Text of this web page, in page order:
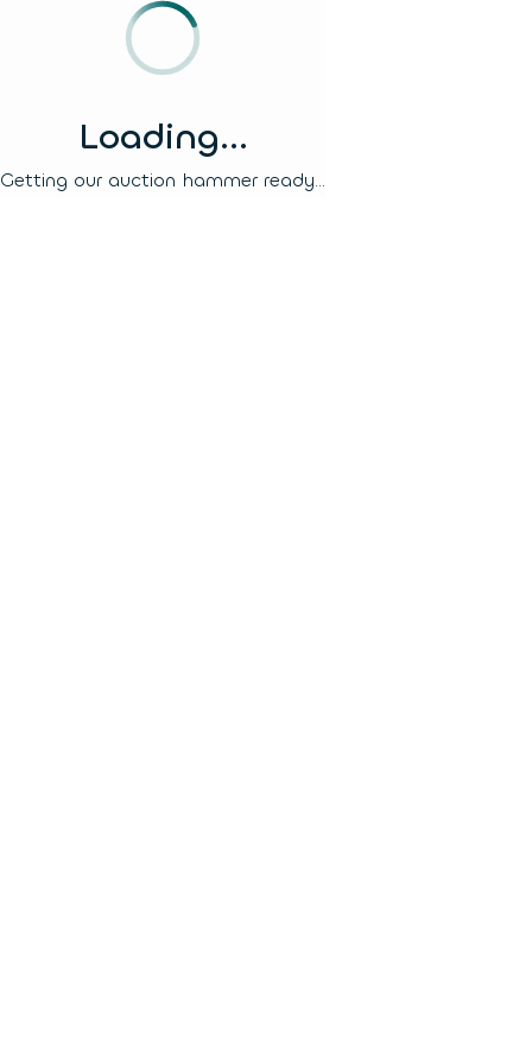
Loading...
Getting our auction hammer ready...